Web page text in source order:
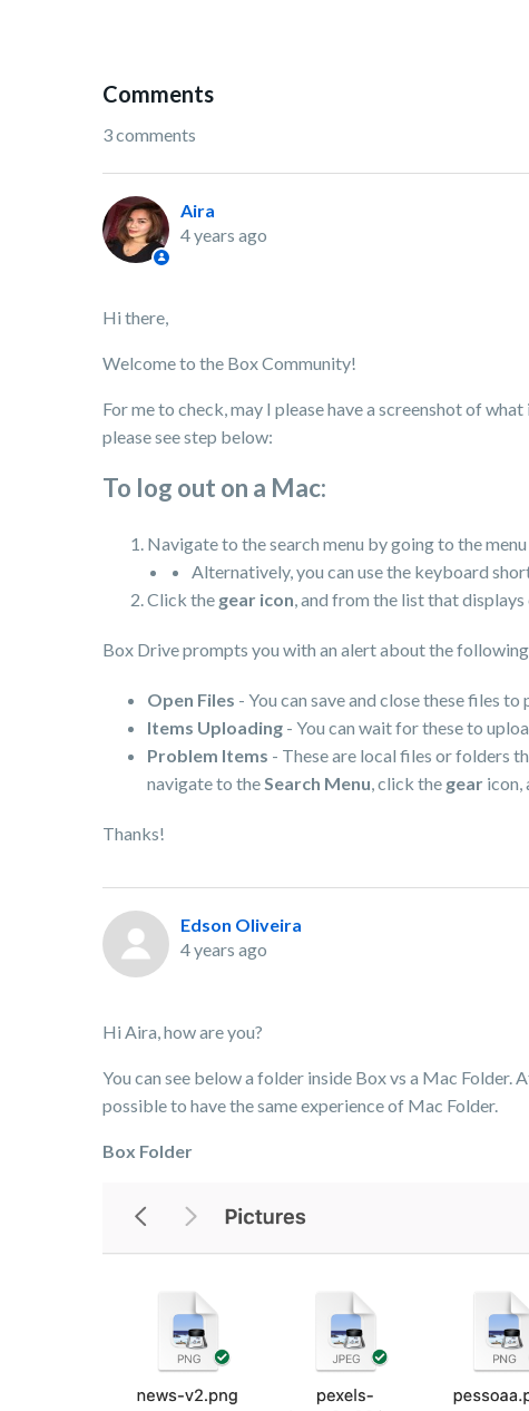
Comments
3 comments
Aira
4 years ago
Hi there,
Welcome to the Box Community!
For me to check, may I please have a screenshot of
please see step below:
To log out on a Mac:
Navigate to the search menu by going to the
Alternatively, you can use the keyboard
Click the gear icon, and from the list that
Box Drive prompts you with an alert about the
Open Files - You can save and close these files
Items Uploading - You can wait for these to
Problem Items - These are local files or folders
navigate to theSearch Menu, click the gear icon,
Thanks!
Edson Oliveira
4 years ago
Hi Aira, how are you?
You can see below a folder inside Box vs a Mac
possible to have the same experience of Mac Folder.
Box Folder